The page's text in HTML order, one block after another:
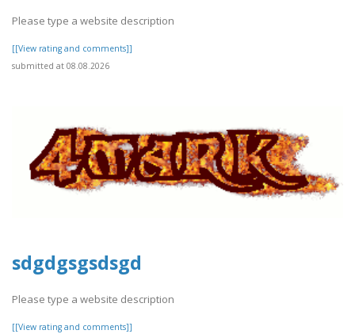
Please type a website description
[[View rating and comments]]
submitted at 08.08.2026
sdgdgsgsdsgd
Please type a website description
[[View rating and comments]]